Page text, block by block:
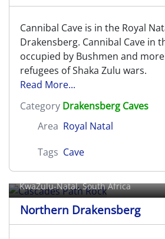
Cannibal Cave is in the Royal
Drakensberg. Cannibal Cave in
occupied by Bushmen and
refugees of Shaka Zulu wars.
Read More...
Category Drakensberg Caves
Area Royal Natal
Tags Cave
Cascades Path Rock
KwaZulu-Natal, South Africa
Northern Drakensberg